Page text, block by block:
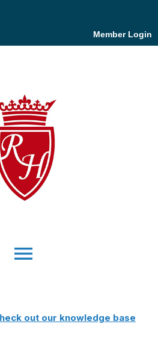
Member Login
menu
out our knowledge base